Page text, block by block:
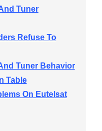
Tuner
Refuse To
Tuner Behavior
Table
On Eutelsat